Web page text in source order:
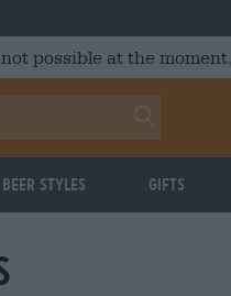
possible at the moment.
Beer Styles Gifts